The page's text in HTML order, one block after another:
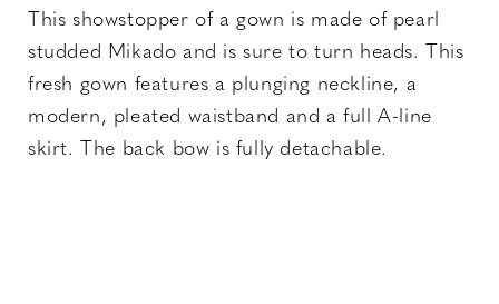
This showstopper of a gown is made of pearl
studded Mikado and is sure to turn heads. This
fresh gown features a plunging neckline, a
modern, pleated waistband and a full A-line
skirt. The back bow is fully detachable.